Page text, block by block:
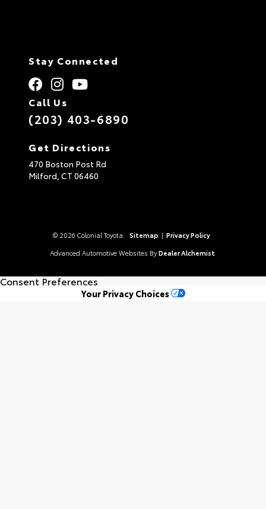
Stay Connected
Call Us
(203) 403-6890
Get Directions
470 Boston Post Rd
Milford, CT 06460
© 2026 Colonial Toyota. Sitemap | Privacy Policy
Advanced Automotive Websites By Dealer Alchemist
Consent Preferences
Your Privacy Choices